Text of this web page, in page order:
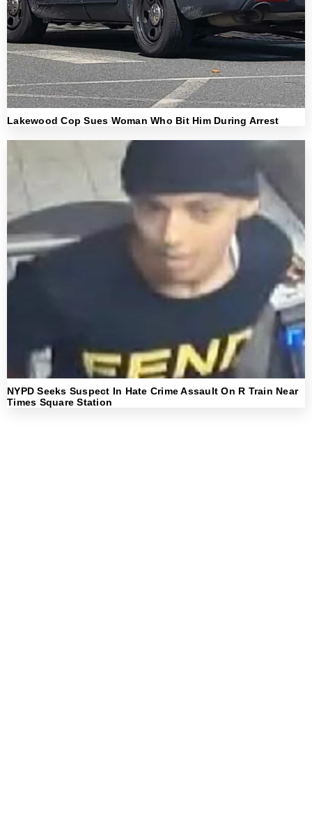
Lakewood Cop Sues Woman Who Bit Him During Arrest
NYPD Seeks Suspect In Hate Crime Assault On R Train Near
Times Square Station